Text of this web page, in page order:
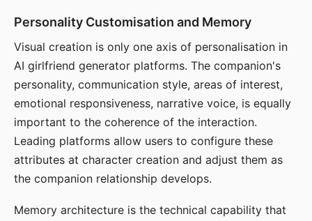
Personality Customisation and Memory
Visual creation is only one axis of personalisation in
AI girlfriend generator platforms. The companion's
personality, communication style, areas of interest,
emotional responsiveness, narrative voice, is equally
important to the coherence of the interaction.
Leading platforms allow users to configure these
attributes at character creation and adjust them as
the companion relationship develops.
Memory architecture is the technical capability that